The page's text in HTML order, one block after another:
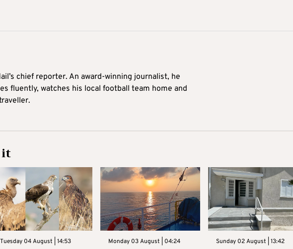
chief reporter. An award-winning journalist, he
fluently, watches his local football team home and
it
Tuesday 04 August | 14:53 Monday 03 August | 04:24 Sunday 02 August | 13:42